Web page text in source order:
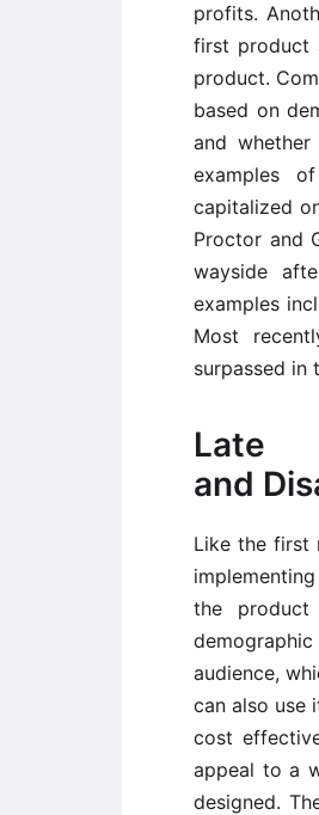
profits.
first product
product.
based on
and
examples
capitalized
Proctor and
wayside
examples
Most
surpassed in
Late
and
Like the first
the
audience,
can also use
cost
appeal to a
designed.